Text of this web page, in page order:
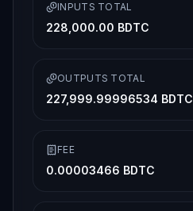
INPUTS TOTAL
228,000.00 BDTC
OUTPUTS TOTAL
227,999.99996534 BDTC
FEE
0.00003466 BDTC